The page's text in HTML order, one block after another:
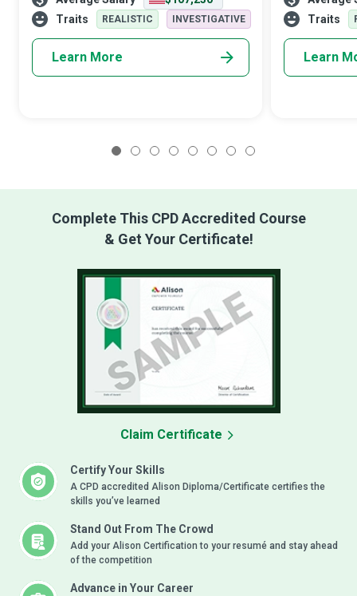
electrical equipment.
Traits
REALISTIC INVESTIGATIVE
Learn More
purposes.
Traits
Learn
Complete This CPD Accredited Course
& Get Your Certificate!
Certify Your Skills
A CPD accredited Alison Diploma/Certificate certifies the
skills you’ve learned
Stand Out From The Crowd
Add your Alison Certification to your resumé and stay ahead
of the competition
Advance in Your Career
Claim Certificate